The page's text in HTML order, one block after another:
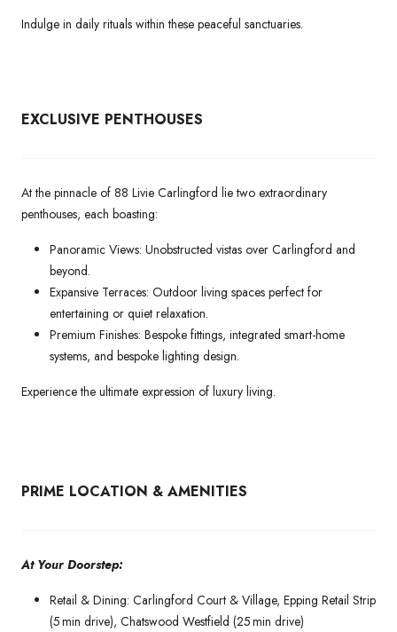
Indulge in daily rituals within these peaceful sanctuaries.
EXCLUSIVE PENTHOUSES
At the pinnacle of 88 Livie Carlingford lie two extraordinary
penthouses, each boasting:
Panoramic Views: Unobstructed vistas over Carlingford and
beyond.
Expansive Terraces: Outdoor living spaces perfect for
entertaining or quiet relaxation.
Premium Finishes: Bespoke fittings, integrated smart-home
systems, and bespoke lighting design.
Experience the ultimate expression of luxury living.
PRIME LOCATION & AMENITIES
At Your Doorstep:
Retail & Dining: Carlingford Court & Village, Epping Retail Strip
(5 min drive), Chatswood Westfield (25 min drive)